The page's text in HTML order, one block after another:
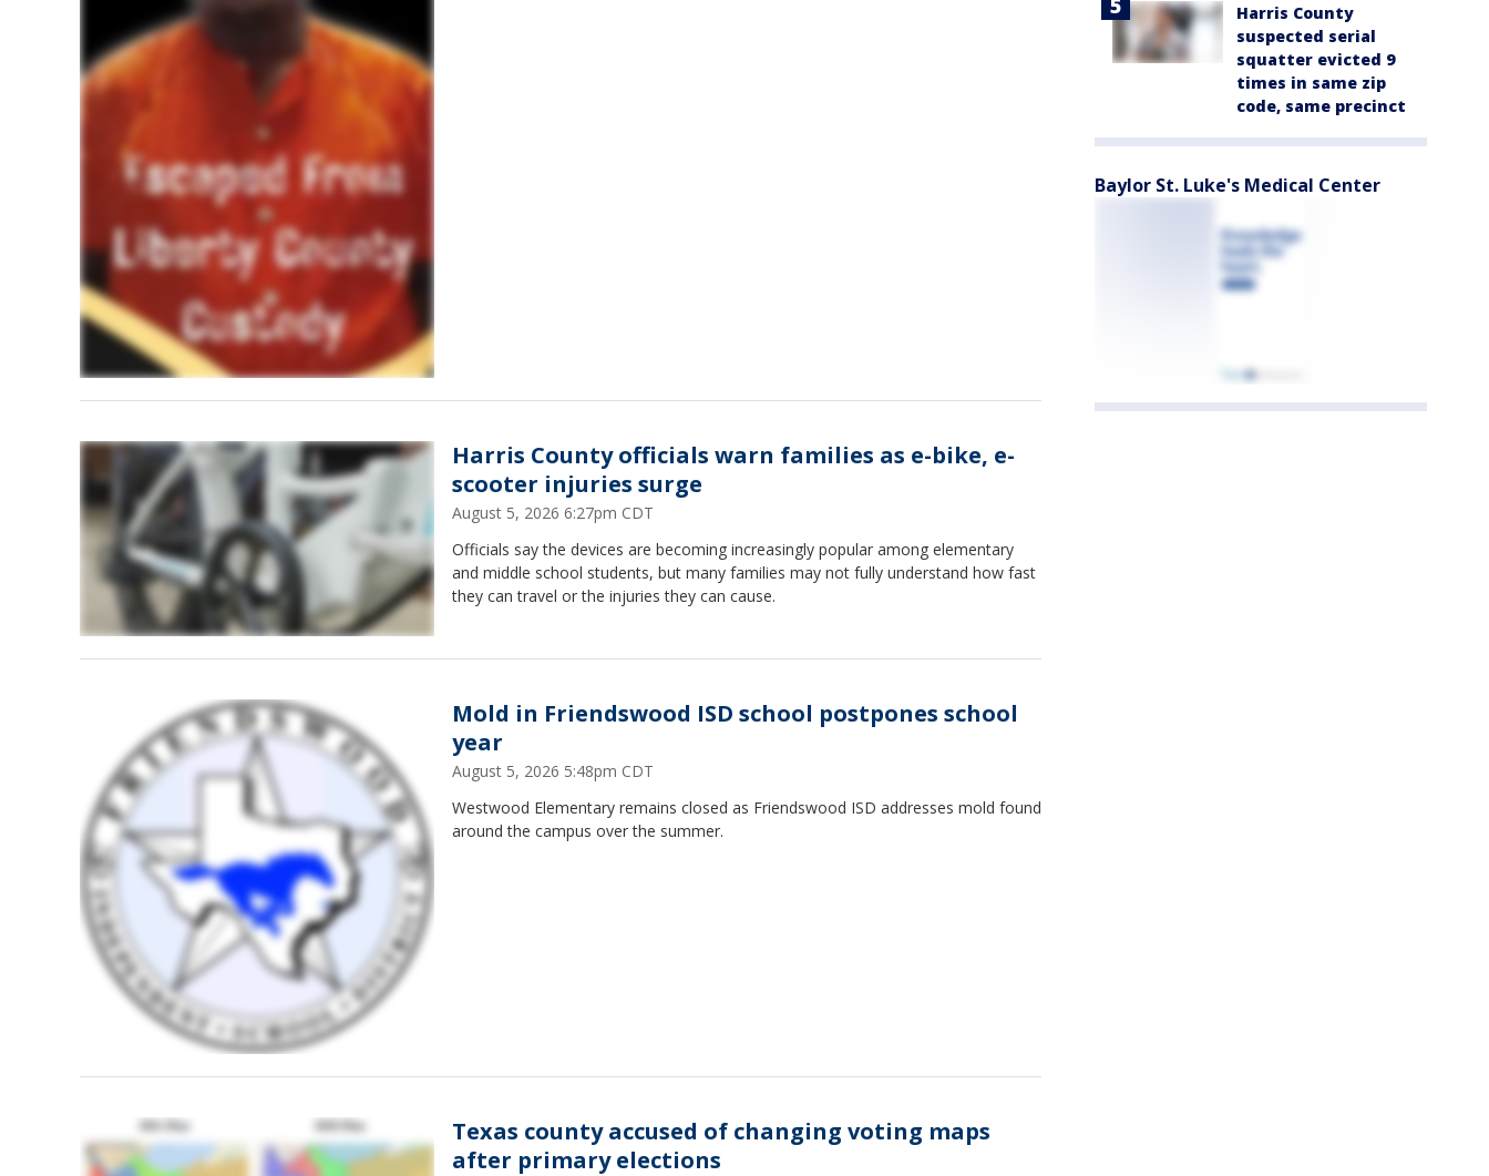
Harris County officials warn families as e-bike, e-
scooter injuries surge
August 5, 2026 6:27pm CDT
Officials say the devices are becoming increasingly popular among elementary
and middle school students, but many families may not fully understand how fast
they can travel or the injuries they can cause.
Mold in Friendswood ISD school postpones school
year
August 5, 2026 5:48pm CDT
Westwood Elementary remains closed as Friendswood ISD addresses mold found
around the campus over the summer.
Texas county accused of changing voting maps
after primary elections
Harris County
suspected serial
squatter evicted 9
times in same zip
code, same precinct
Baylor St. Luke's Medical Center